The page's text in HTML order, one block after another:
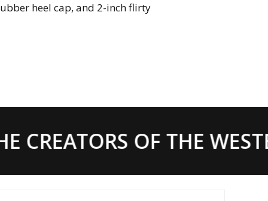
heel cap, and 2-inch flirty
CREATORS OF THE